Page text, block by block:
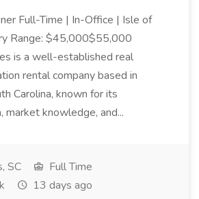
Full-Time | In-Office | Isle of
Range: $45,000$55,000
is a well-established real
rental company based in
Carolina, known for its
market knowledge, and...
SC
Full Time
13 days ago